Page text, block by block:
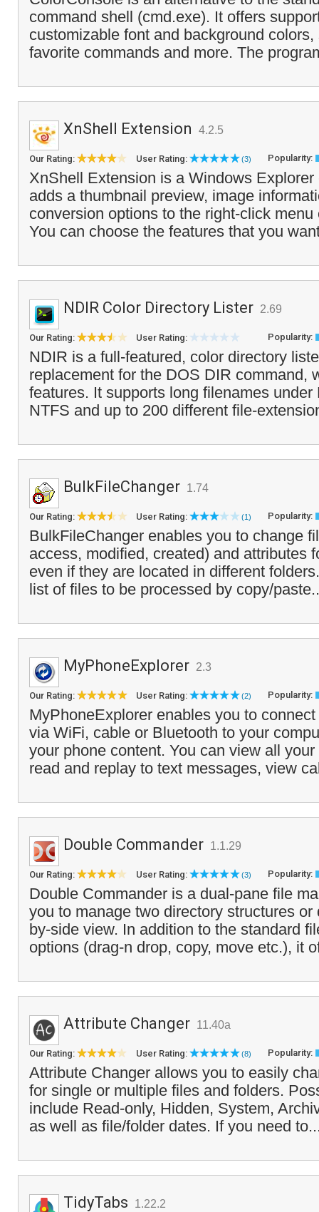
command shell (cmd.exe). It offers
customizable font and background
favorite commands and more. The
XnShell Extension 4.2.5
Our Rating: User Rating: (3) Popularity:
XnShell Extension is a Windows Explorer
adds a thumbnail preview, image
conversion options to the right-click
You can choose the features that you
NDIR Color Directory Lister 2.69
Our Rating: User Rating: Popularity:
NDIR is a full-featured, color directory
replacement for the DOS DIR command,
features. It supports long filenames under
NTFS and up to 200 different file-
BulkFileChanger 1.74
Our Rating: User Rating: (1) Popularity:
BulkFileChanger enables you to change
access, modified, created) and attributes
even if they are located in different
list of files to be processed by copy/
MyPhoneExplorer 2.3
Our Rating: User Rating: (2) Popularity:
MyPhoneExplorer enables you to
via WiFi, cable or Bluetooth to your
your phone content. You can view all
read and replay to text messages, view
Double Commander 1.1.29
Our Rating: User Rating: (3) Popularity:
Double Commander is a dual-pane file
you to manage two directory structures or
by-side view. In addition to the standard
options (drag-n drop, copy, move etc.), it
Attribute Changer 11.40a
Our Rating: User Rating: (8) Popularity:
Attribute Changer allows you to easily
for single or multiple files and folders.
include Read-only, Hidden, System,
as well as file/folder dates. If you need
TidyTabs 1.22.2